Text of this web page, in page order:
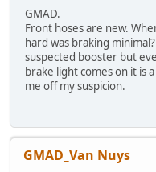
GMAD.
Front hoses are new.
hard was braking
suspected booster but
brake light comes on it is
me off my suspicion.
GMAD_Van Nuys